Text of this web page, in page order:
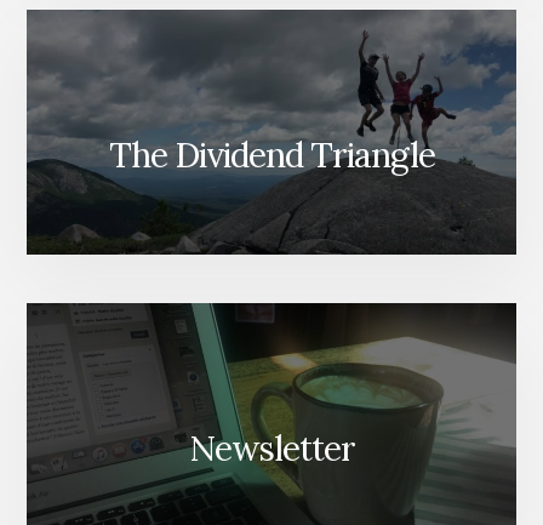
The Dividend Triangle
Newsletter